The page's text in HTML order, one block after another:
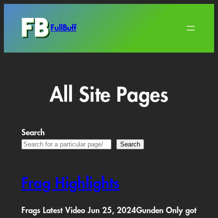
content
FullBuff
All Site Pages
Search
Search
Frag Highlights
Frags Latest Video Jun 25, 2024Gunden Only got